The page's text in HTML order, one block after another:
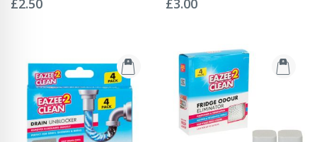
£2.50 £3.00